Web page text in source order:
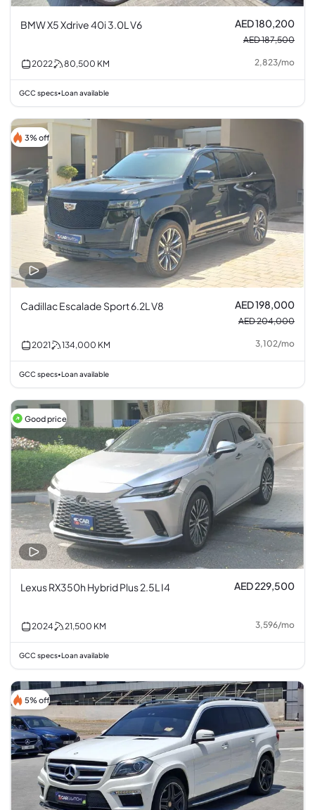
BMW X5 Xdrive 40i 3.0L V6 AED 180,200
AED 187,500
2022 80,500 KM 2,823/mo
GCC specs• Loan available
3% off
Cadillac Escalade Sport 6.2L V8 AED 198,000
AED 204,000
2021 134,000 KM 3,102/mo
GCC specs• Loan available
Good price
Lexus RX350h Hybrid Plus 2.5L I4 AED 229,500
2024 21,500 KM 3,596/mo
GCC specs• Loan available
5% off